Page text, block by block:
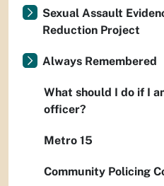
Sexual Assault
Reduction Project
Always Remembered
What should I do if I
officer?
Metro 15
Community Policing